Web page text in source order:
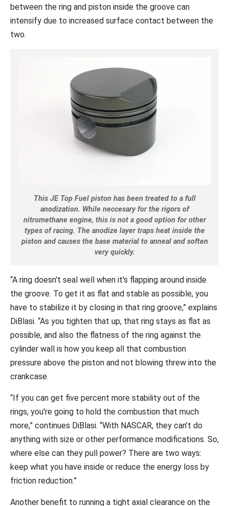
between the ring and piston inside the groove can
intensify due to increased surface contact between the
two.
This JE Top Fuel piston has been treated to a full
anodization. While neccesary for the rigors of
nitromethane engine, this is not a good option for other
types of racing. The anodize layer traps heat inside the
piston and causes the base material to anneal and soften
very quickly.
“A ring doesn't seal well when it's flapping around inside
the groove. To get it as flat and stable as possible, you
have to stabilize it by closing in that ring groove,” explains
DiBlasi. “As you tighten that up, that ring stays as flat as
possible, and also the flatness of the ring against the
cylinder wall is how you keep all that combustion
pressure above the piston and not blowing threw into the
crankcase.
“If you can get five percent more stability out of the
rings, you're going to hold the combustion that much
more,” continues DiBlasi. “With NASCAR, they can’t do
anything with size or other performance modifications. So,
where else can they pull power? There are two ways:
keep what you have inside or reduce the energy loss by
friction reduction.”
Another benefit to running a tight axial clearance on the